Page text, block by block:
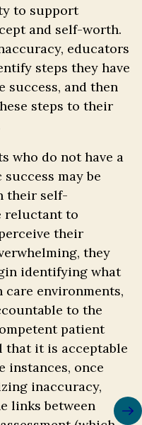
to support
and self-worth.
educators
steps they have
success, and then
steps to their
who do not have a
may be
their self-
reluctant to
their
they
identifying what
care environments,
to the
patient
that it is acceptable
instances, once
inaccuracy,
links between